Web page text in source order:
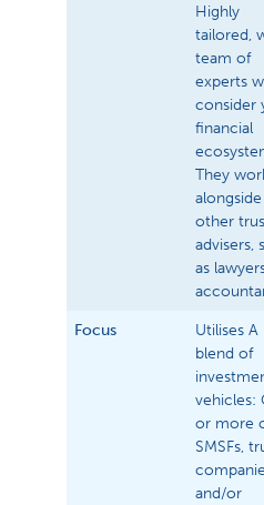
Highly
tailored,
team of
experts
consider
financial
They
other
advisers,
as
Focus
Utilises A
blend of
vehicles:
or more
SMSFs,
and/or